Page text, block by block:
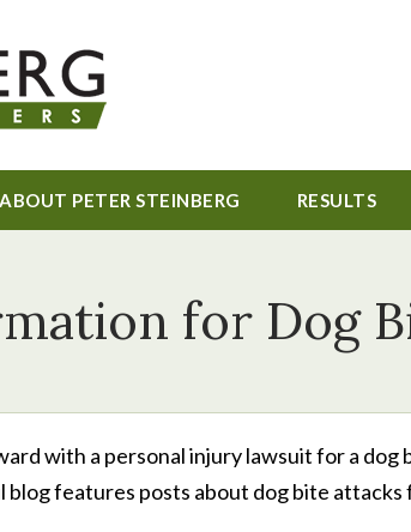
ABOUT PETER STEINBERG RESULTS
for Dog
with a personal injury lawsuit for a dog
features posts about dog bite attacks